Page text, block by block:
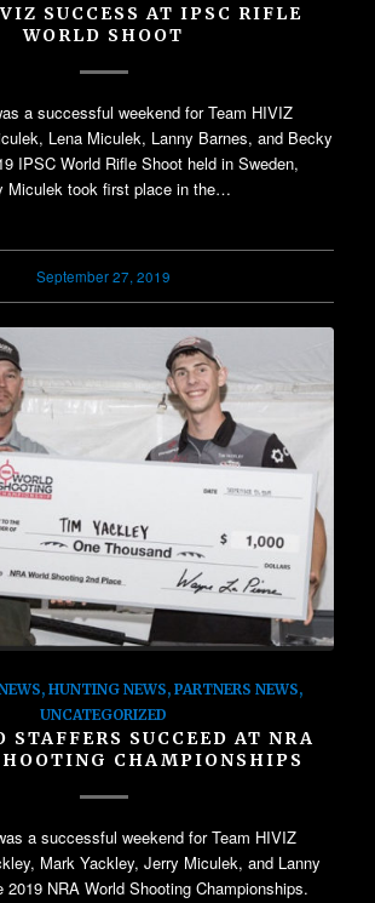
SUCCESS AT IPSC RIFLE
WORLD SHOOT
a successful weekend for Team HIVIZ
Lena Miculek, Lanny Barnes, and Becky
IPSC World Rifle Shoot held in Sweden,
Miculek took first place in the…
September 27, 2019
, HUNTING NEWS, PARTNERS NEWS,
UNCATEGORIZED
STAFFERS SUCCEED AT NRA
CHAMPIONSHIPS
a successful weekend for Team HIVIZ
Mark Yackley, Jerry Miculek, and Lanny
2019 NRA World Shooting Championships.